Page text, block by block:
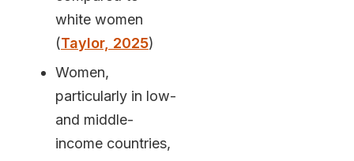
white women
(Taylor, 2025)
Women,
particularly in low-
and middle-
income countries,